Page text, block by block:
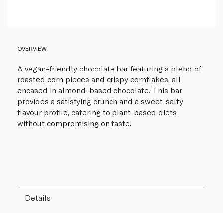
OVERVIEW
A vegan-friendly chocolate bar featuring a blend of
roasted corn pieces and crispy cornflakes, all
encased in almond-based chocolate. This bar
provides a satisfying crunch and a sweet-salty
flavour profile, catering to plant-based diets
without compromising on taste.
Details